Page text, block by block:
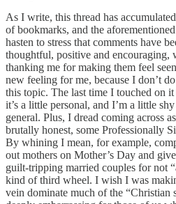
As I write, this thread has
of bookmarks, and the
hasten to stress that comments have
thoughtful, positive and encouraging,
thanking me for making them feel
new feeling for me, because I don’t
this topic. The last time I touched on it
it’s a little personal, and I’m a little
general. Plus, I dread coming across
brutally honest, some Professionally
By whining I mean, for example,
out mothers on Mother’s Day and
guilt-tripping married couples for not
kind of third wheel. I wish I was
vein dominate much of the “Christian